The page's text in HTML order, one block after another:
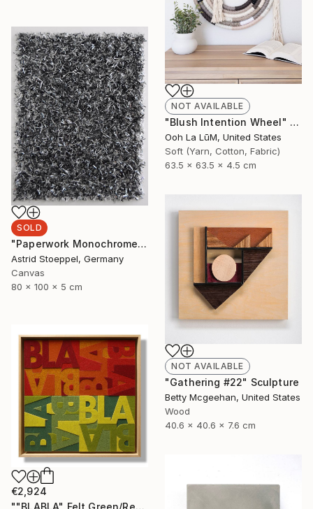
NOT AVAILABLE
"Blush Intention Wheel" Sculpture
Ooh La LūM, United States
Soft (Yarn, Cotton, Fabric)
63.5 x 63.5 x 4.5 cm
SOLD
"Paperwork Monochrome #7" Sculpture
Astrid Stoeppel, Germany
Canvas
80 x 100 x 5 cm
NOT AVAILABLE
"Gathering #22" Sculpture
Betty Mcgeehan, United States
Wood
40.6 x 40.6 x 7.6 cm
€2,924
""BLABLA" Felt Green/Red" Sculpture